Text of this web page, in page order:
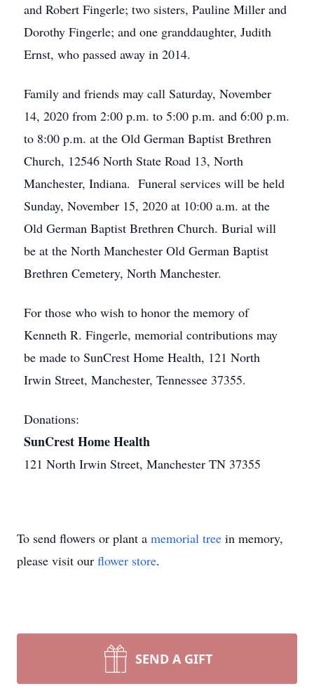
and Robert Fingerle; two sisters, Pauline Miller and
Dorothy Fingerle; and one granddaughter, Judith
Ernst, who passed away in 2014.
Family and friends may call Saturday, November
14, 2020 from 2:00 p.m. to 5:00 p.m. and 6:00 p.m.
to 8:00 p.m. at the Old German Baptist Brethren
Church, 12546 North State Road 13, North
Manchester, Indiana. Funeral services will be held
Sunday, November 15, 2020 at 10:00 a.m. at the
Old German Baptist Brethren Church. Burial will
be at the North Manchester Old German Baptist
Brethren Cemetery, North Manchester.
For those who wish to honor the memory of
Kenneth R. Fingerle, memorial contributions may
be made to SunCrest Home Health, 121 North
Irwin Street, Manchester, Tennessee 37355.
Donations:
SunCrest Home Health
121 North Irwin Street, Manchester TN 37355
To send flowers or plant a memorial tree in memory,
please visit our flower store.
SEND A GIFT